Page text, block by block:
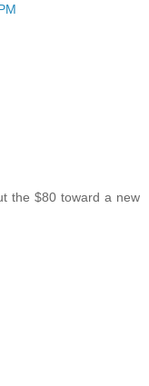
the $80 toward a new